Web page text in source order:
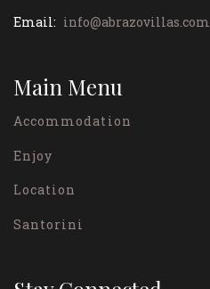
Email: info@abrazovillas.com
Main Menu
Accommodation
Enjoy
Location
Santorini